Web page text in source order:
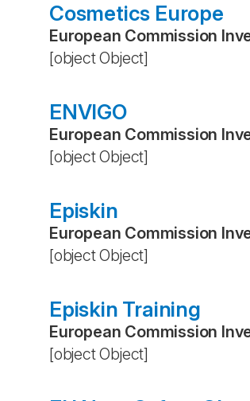
Cosmetics Europe
European Commission
[object Object]
ENVIGO
European Commission
[object Object]
Episkin
European Commission
[object Object]
Episkin Training
European Commission
[object Object]